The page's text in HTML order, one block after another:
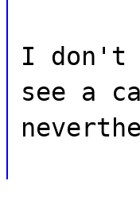
I don't
see a